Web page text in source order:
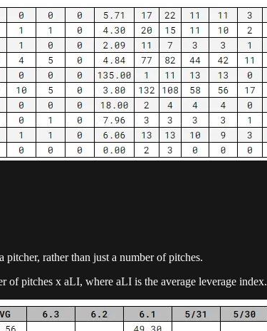
pitcher, rather than just a number of pitches.
of pitches x aLI, where aLI is the average leverage index.